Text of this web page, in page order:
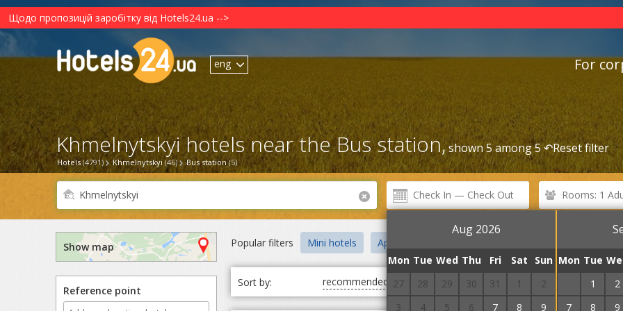
Щодо пропозицій заробітку від Hotels24.ua -->
eng For
Hotels (4791) Khmelnytskyi (46) Bus station (5)
Khmelnytskyi hotels near the Bus station,shown 5 among 5 ↶Reset filter
Aug 2026
Mon Tue Wed Thu Fri Sat
Sun
27
28 29 30 31 1
2
3
4 5 6 7 8
9
Mon Tue
1
2
7
8
9
Rooms: 1
Show map
Reference point
Popular filters Mini hotels Apartments
Sort by: recommended first cheap first expensive